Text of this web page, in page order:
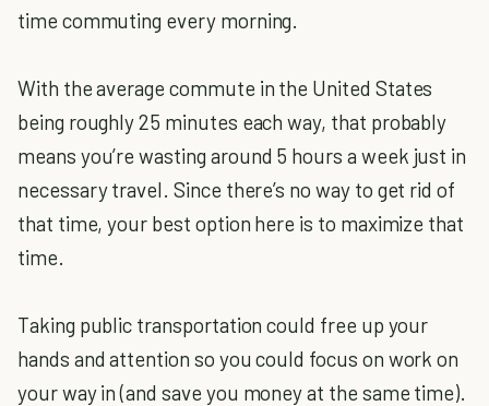
time commuting every morning.
With the average commute in the United States
being roughly 25 minutes each way, that probably
means you’re wasting around 5 hours a week just in
necessary travel. Since there’s no way to get rid of
that time, your best option here is to maximize that
time.
Taking public transportation could free up your
hands and attention so you could focus on work on
your way in (and save you money at the same time).